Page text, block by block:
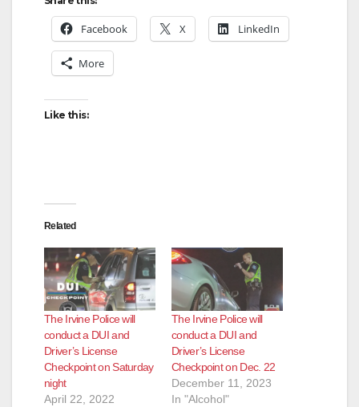
V
o
Facebook X LinkedIn
More
Like this:
Related
The Irvine Police will
conduct a DUI and
Driver’s License
Checkpoint on Saturday
night
April 22, 2022
The Irvine Police will
conduct a DUI and
Driver’s License
Checkpoint on Dec. 22
December 11, 2023
In "Alcohol"